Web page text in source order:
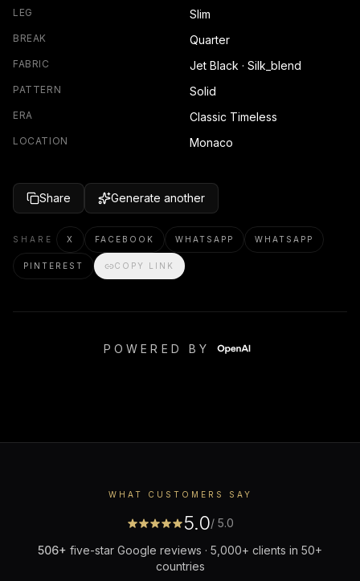
LEG Slim
BREAK Quarter
FABRIC Jet Black · Silk_blend
PATTERN Solid
ERA Classic Timeless
LOCATION Monaco
Share Generate another
SHARE X FACEBOOK WHATSAPP WHATSAPP
PINTEREST COPY LINK
POWERED BY
WHAT CUSTOMERS SAY
5.0/ 5.0
506+ five-star Google reviews · 5,000+ clients in 50+
countries